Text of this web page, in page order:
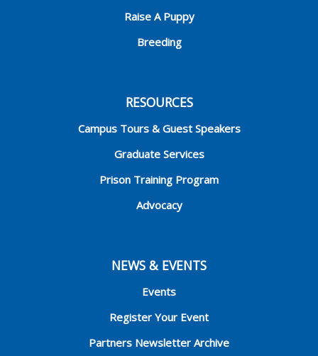
Raise A Puppy
Breeding
RESOURCES
Campus Tours & Guest Speakers
Graduate Services
Prison Training Program
Advocacy
NEWS & EVENTS
Events
Register Your Event
Partners Newsletter Archive